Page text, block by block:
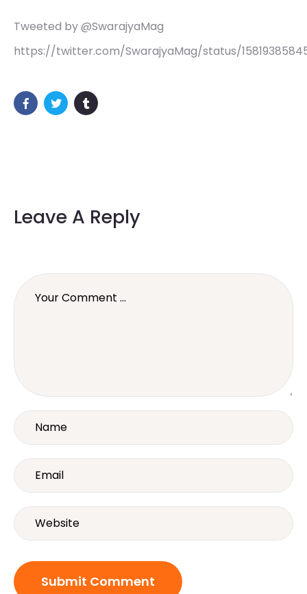
Tweeted by @SwarajyaMag
https://twitter.com/SwarajyaMag/status/
Leave A Reply